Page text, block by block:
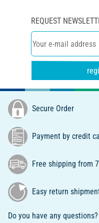
REQUEST
Secure Order
Payment by credit
Free shipping from
Easy return
Do you have any questions?